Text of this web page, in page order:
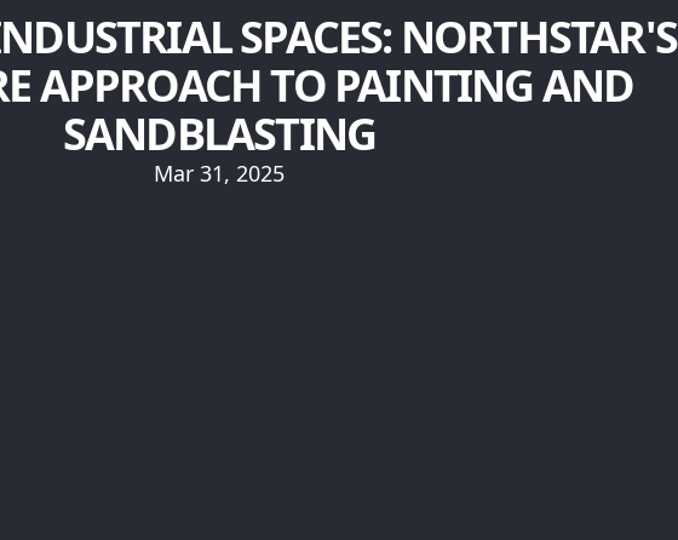
SPACES: NORTHSTAR'S
APPROACH TO PAINTING AND
SANDBLASTING
Mar 31, 2025